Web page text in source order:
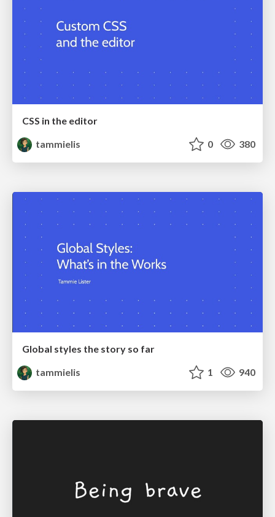
CSS in the editor
tammielis
0 380
Global styles the story so far
tammielis
1 940